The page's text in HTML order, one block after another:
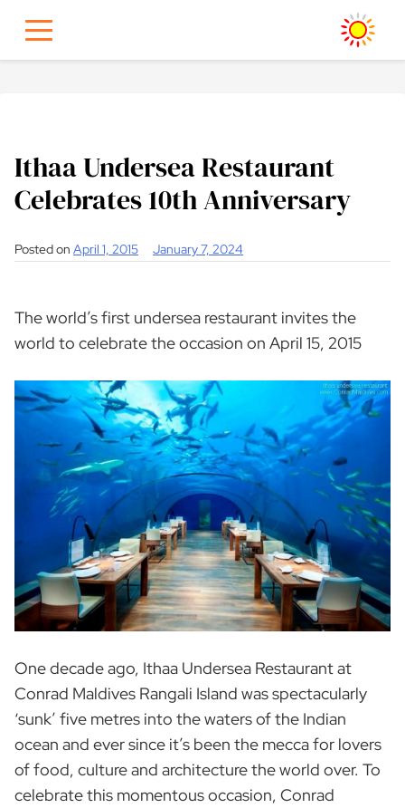
content
Ithaa Undersea Restaurant
Celebrates 10th Anniversary
Posted on April 1, 2015 January 7, 2024
The world’s first undersea restaurant invites the
world to celebrate the occasion on April 15, 2015
One decade ago, Ithaa Undersea Restaurant at
Conrad Maldives Rangali Island was spectacularly
‘sunk’ five metres into the waters of the Indian
ocean and ever since it’s been the mecca for lovers
of food, culture and architecture the world over. To
celebrate this momentous occasion, Conrad